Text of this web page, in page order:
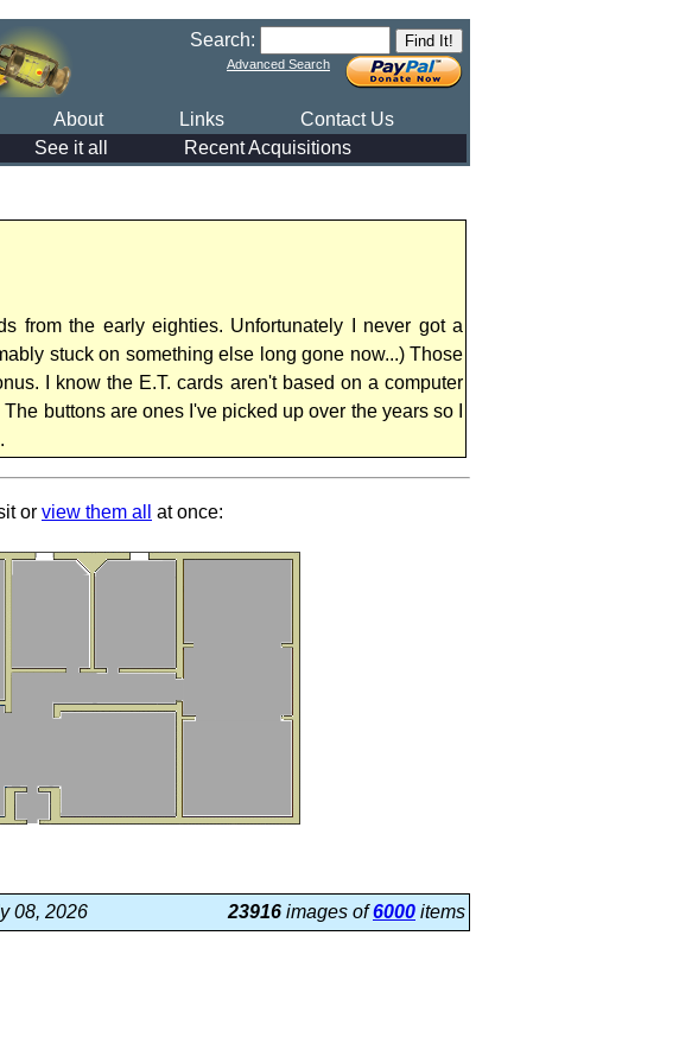
Search:
Advanced Search
About Links
Contact Us
See it all Recent Acquisitions
from the early eighties. Unfortunately I never got a
stuck on something else long gone now...) Those
I know the E.T. cards aren't based on a computer
buttons are ones I've picked up over the years so I
or view them all at once:
08, 2026 23916 images of6000 items